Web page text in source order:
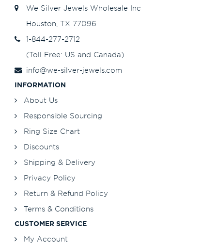
We Silver Jewels Wholesale Inc
Houston, TX 77096
1-844-277-2712
(Toll Free: US and Canada)
info@we-silver-jewels.com
INFORMATION
About Us
Responsible Sourcing
Ring Size Chart
Discounts
Shipping & Delivery
Privacy Policy
Return & Refund Policy
Terms & Conditions
CUSTOMER SERVICE
My Account